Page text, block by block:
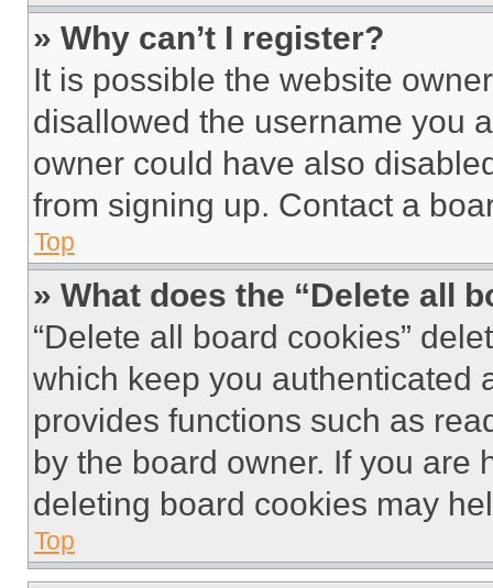
» Why can’t I register?
It is possible the website
disallowed the username you
owner could have also
from signing up. Contact a
Top
» What does the “Delete all
“Delete all board cookies”
which keep you authenticated
provides functions such as
by the board owner. If you are
deleting board cookies may
Top